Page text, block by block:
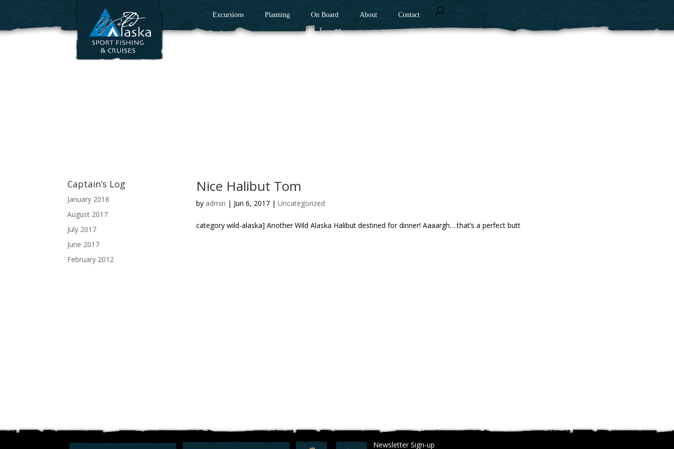
Excursions Planning On Board About Contact
Nice Halibut Tom
by admin | Jun 6, 2017 |Uncategorized
category wild-alaska] Another Wild Alaska Halibut destined for dinner! Aaaargh….that’s a perfect butt
Captain’s Log
January 2018
August 2017
July 2017
June 2017
February 2012
Newsletter Sign-up